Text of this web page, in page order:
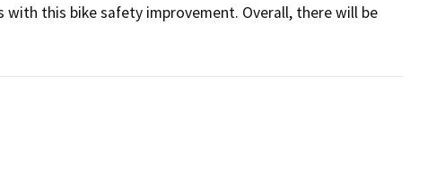
this bike safety improvement. Overall, there will be